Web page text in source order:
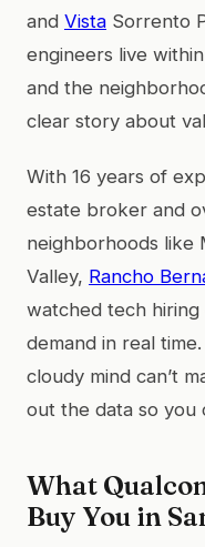
and Vista Sorrento
engineers live
and the
clear story about
With 16 years of
estate broker and
neighborhoods like
Valley, Rancho
watched tech hiring
demand in real
cloudy mind can’t
out the data so you
What
Buy You in